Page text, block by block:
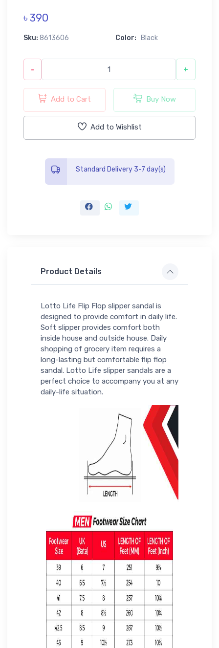
৳ 390
Sku: 8613606 Color: Black
- +
Add to Cart Buy Now
Add to Wishlist
Standard Delivery 3-7 day(s)
Product Details
Lotto Life Flip Flop slipper sandal is
designed to provide comfort in daily life.
Soft slipper provides comfort both
inside house and outside house. Daily
shopping of grocery item requires a
long-lasting but comfortable flip flop
sandal. Lotto Life slipper sandals are a
perfect choice to accompany you at any
daily-life situation.